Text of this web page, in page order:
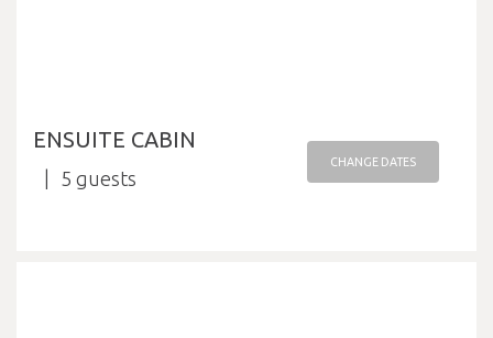
ENSUITE CABIN
5
CHANGE DATES